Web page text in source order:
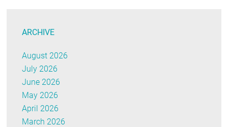
ARCHIVE
August 2026
July 2026
June 2026
May 2026
April 2026
March 2026